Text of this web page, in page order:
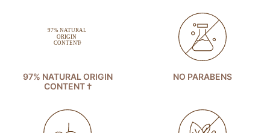
97% NATURAL ORIGIN
CONTENT †
NO PARABENS